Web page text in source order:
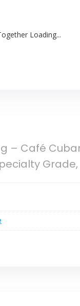
Loading...
– Café